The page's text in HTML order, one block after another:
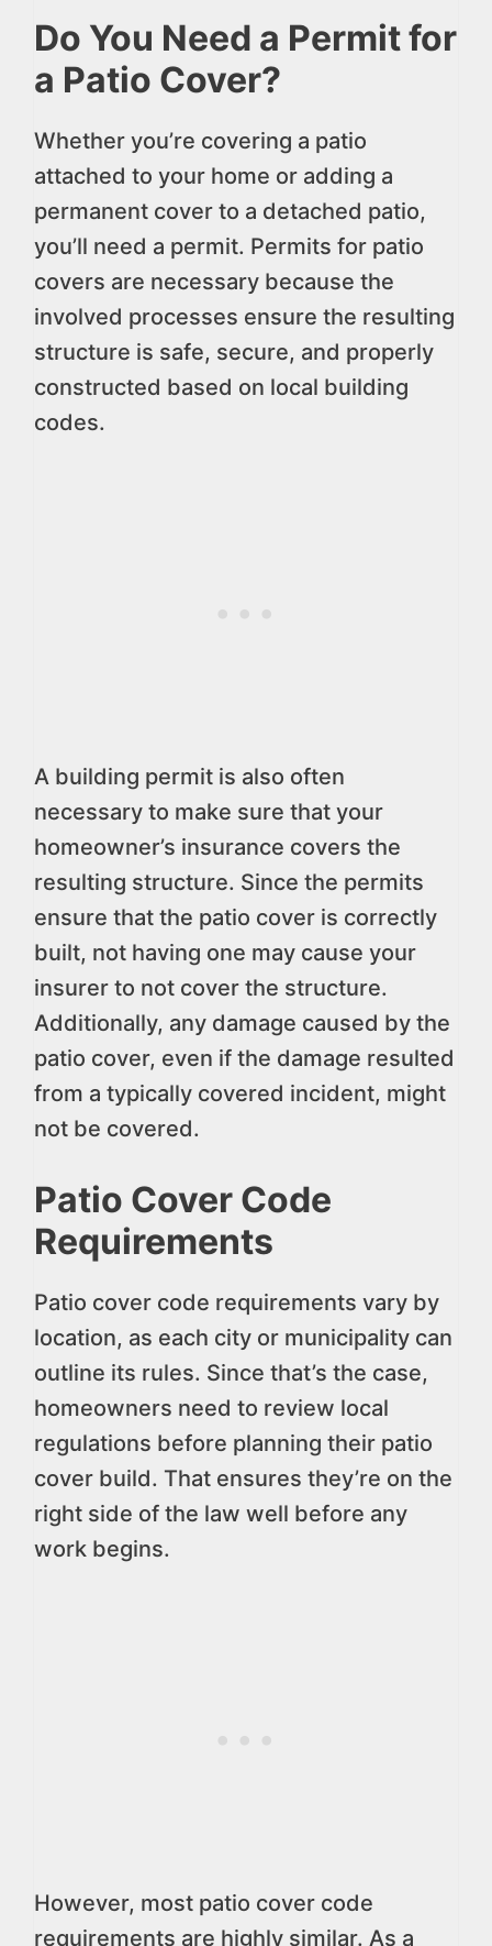
Do You Need a Permit for
a Patio Cover?
Whether you’re covering a patio
attached to your home or adding a
permanent cover to a detached patio,
you’ll need a permit. Permits for patio
covers are necessary because the
involved processes ensure the resulting
structure is safe, secure, and properly
constructed based on local building
codes.
A building permit is also often
necessary to make sure that your
homeowner’s insurance covers the
resulting structure. Since the permits
ensure that the patio cover is correctly
built, not having one may cause your
insurer to not cover the structure.
Additionally, any damage caused by the
patio cover, even if the damage resulted
from a typically covered incident, might
not be covered.
Patio Cover Code
Requirements
Patio cover code requirements vary by
location, as each city or municipality can
outline its rules. Since that’s the case,
homeowners need to review local
regulations before planning their patio
cover build. That ensures they’re on the
right side of the law well before any
work begins.
However, most patio cover code
requirements are highly similar. As a